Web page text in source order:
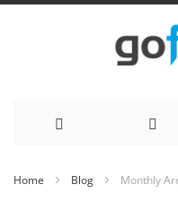
Home Blog Monthly